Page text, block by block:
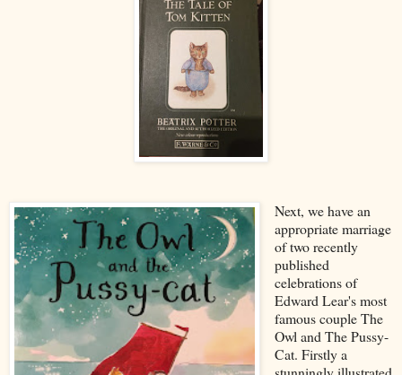
Next, we have an
appropriate marriage
of two recently
published
celebrations of
Edward Lear's most
famous couple The
Owl and The Pussy-
Cat. Firstly a